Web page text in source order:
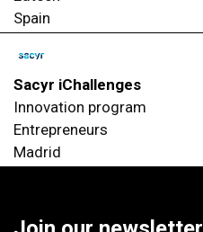
Spain
Sacyr iChallenges
Innovation program
Entrepreneurs
Madrid